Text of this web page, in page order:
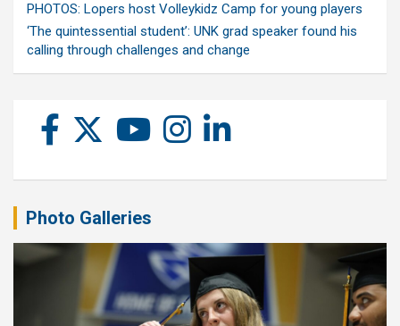
PHOTOS: Lopers host Volleykidz Camp for young players
‘The quintessential student’: UNK grad speaker found his
calling through challenges and change
Photo Galleries